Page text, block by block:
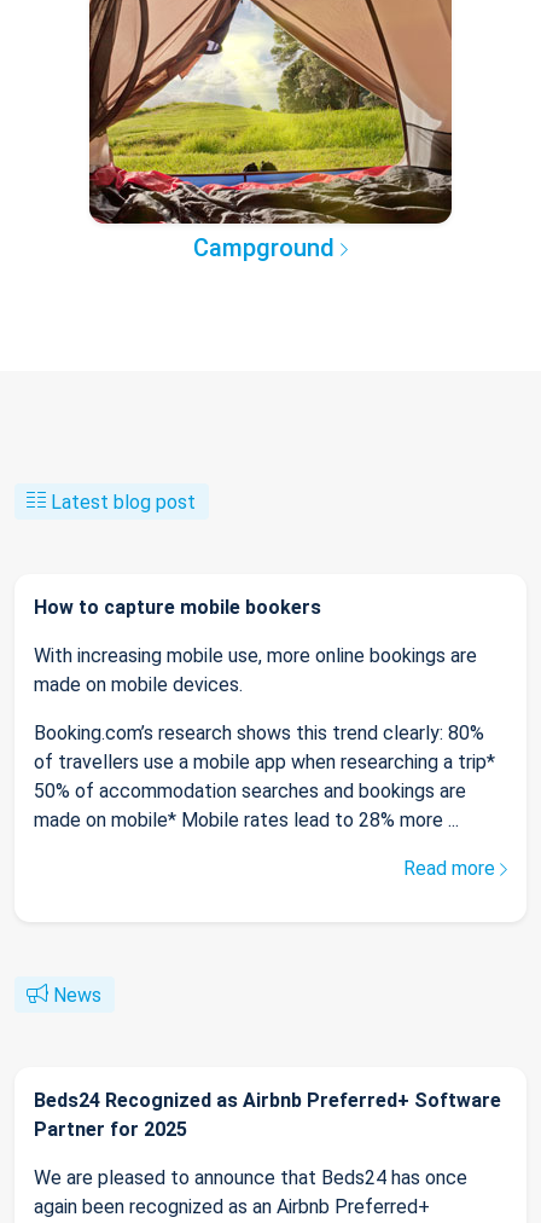
Campground
Latest blog post
How to capture mobile bookers
With increasing mobile use, more online bookings are
made on mobile devices.
Booking.com’s research shows this trend clearly: 80%
of travellers use a mobile app when researching a trip*
50% of accommodation searches and bookings are
made on mobile* Mobile rates lead to 28% more ...
Read more
News
Beds24 Recognized as Airbnb Preferred+ Software
Partner for 2025
We are pleased to announce that Beds24 has once
again been recognized as an Airbnb Preferred+